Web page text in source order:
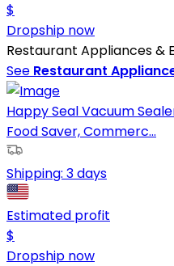
$
Dropship now
Restaurant Appliances &
See Restaurant
Happy Seal Vacuum
Food Saver, Commerc...
Shipping: 3 days
Estimated profit
$
Dropship now